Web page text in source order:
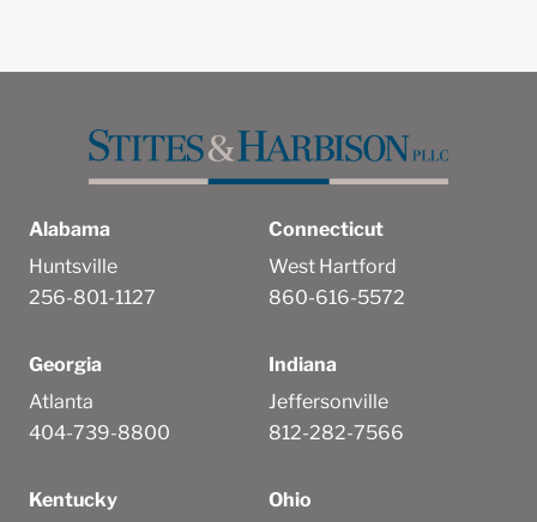
Alabama
Huntsville
256-801-1127
Connecticut
West Hartford
860-616-5572
Georgia
Atlanta
404-739-8800
Indiana
Jeffersonville
812-282-7566
Kentucky
Ohio